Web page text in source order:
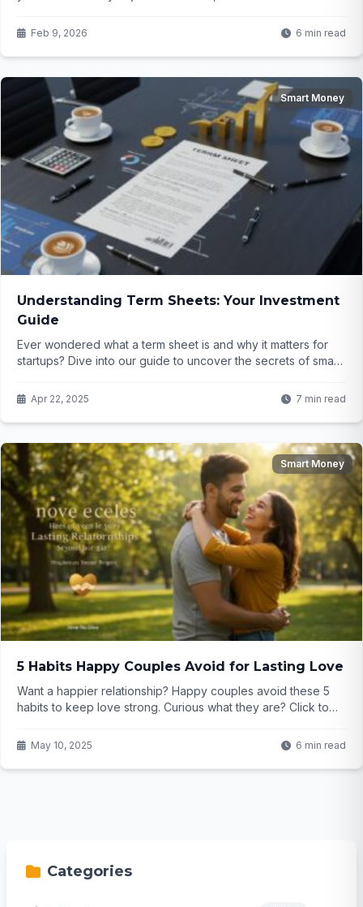
are these attacks working, and could you be next?
Feb 9, 2026 6 min read
Smart Money
Understanding Term Sheets: Your Investment
Guide
Ever wondered what a term sheet is and why it matters for
startups? Dive into our guide to uncover the secrets of smart
Apr 22, 2025 7 min read
Smart Money
5 Habits Happy Couples Avoid for Lasting Love
Want a happier relationship? Happy couples avoid these 5
habits to keep love strong. Curious what they are? Click to
May 10, 2025 6 min read
Categories